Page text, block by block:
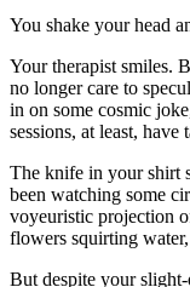
You shake your head
Your therapist smiles.
no longer care to
in on some cosmic
sessions, at least, have
The knife in your shirt
been watching some
voyeuristic projection
flowers squirting
But despite your